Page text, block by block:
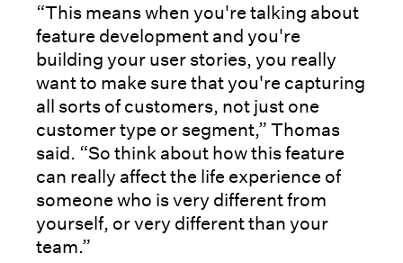
“This means when you're talking about
feature development and you're
building your user stories, you really
want to make sure that you're capturing
all sorts of customers, not just one
customer type or segment,” Thomas
said. “So think about how this feature
can really affect the life experience of
someone who is very different from
yourself, or very different than your
team.”